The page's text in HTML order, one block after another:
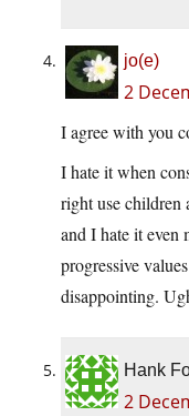
jo(e)
2
I agree with you
I hate it when
right use children
and I hate it even
progressive
disappointing.
Hank
2